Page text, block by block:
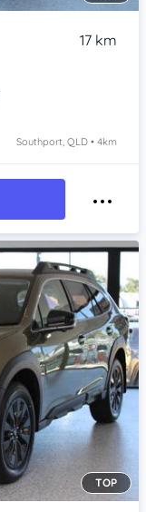
17 km
Southport, QLD • 4km
TOP